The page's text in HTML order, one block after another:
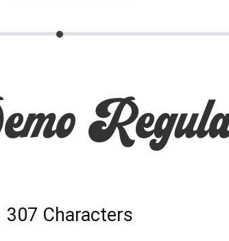
307 Characters